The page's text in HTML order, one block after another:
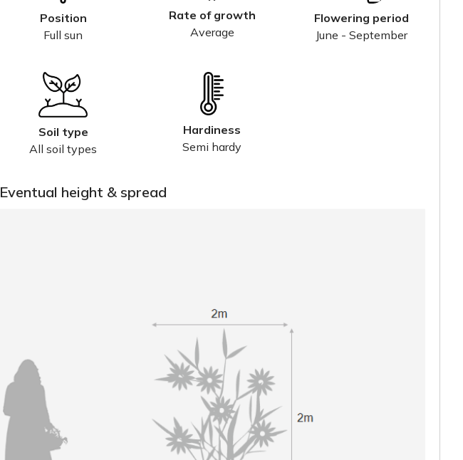
Position
Full sun
Rate of growth
Average
Flowering period
June - September
Soil type
All soil types
Hardiness
Semi hardy
Eventual height & spread